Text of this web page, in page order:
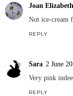
Joan Elizabeth
Not ice-cream
REPLY
Sara 2 June
Very pink
REPLY